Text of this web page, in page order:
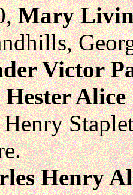
Mary
Victor
Hester
Henry